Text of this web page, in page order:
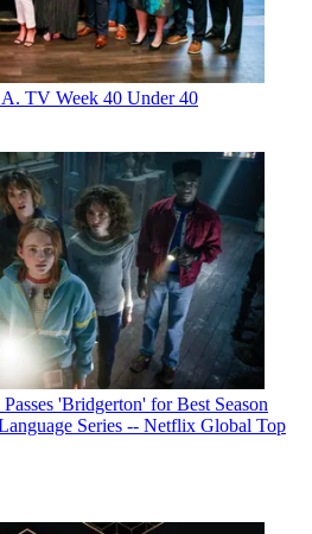
TV Week 40 Under 40
'Bridgerton' for Best Season
Series -- Netflix Global Top